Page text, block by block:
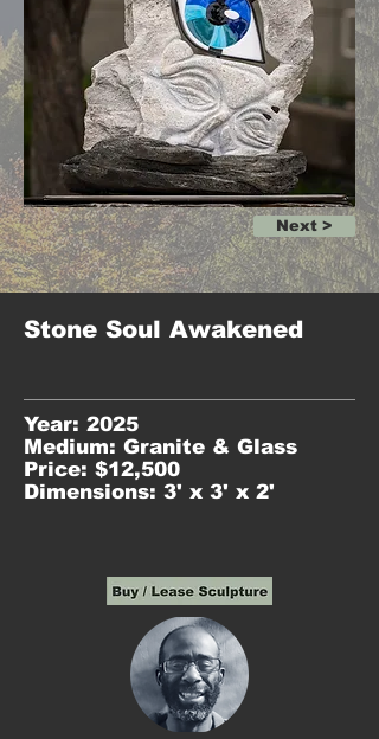
Next >
Stone Soul Awakened
Year: 2025
Medium: Granite & Glass
Price: $12,500
Dimensions: 3' x 3' x 2'